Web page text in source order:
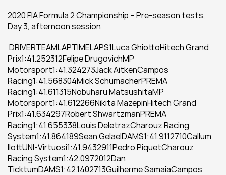
2020 FIA Formula 2 Championship – Pre-season tests,
Day 3, afternoon session
DRIVERTEAMLAPTIMELAPS1Luca GhiottoHitech Grand
Prix1:41.252312Felipe DrugovichMP
Motorsport1:41.324273Jack AitkenCampos
Racing1:41.568304Mick SchumacherPREMA
Racing1:41.611315Nobuharu MatsushitaMP
Motorsport1:41.612266Nikita MazepinHitech Grand
Prix1:41.634297Robert ShwartzmanPREMA
Racing1:41.655338Louis DeletrazCharouz Racing
System1:41.864189Sean GelaelDAMS1:41.9112710Callum
IlottUNI-Virtuosi1:41.9432911Pedro PiquetCharouz
Racing System1:42.0972012Dan
TicktumDAMS1:42.1402713Guilherme SamaiaCampos